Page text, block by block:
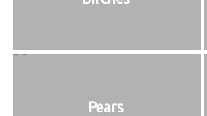
Pears